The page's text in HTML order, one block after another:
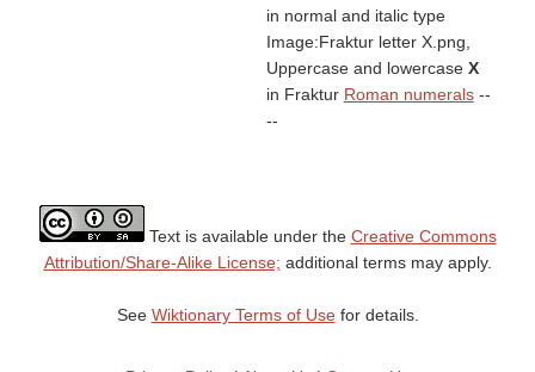
in normal and italic type
Image:Fraktur letter X.png,
Uppercase and lowercase X
in Fraktur Roman numerals--
--
Text is available under the Creative Commons
Attribution/Share-Alike License; additional terms may apply.
See Wiktionary Terms of Usefor details.